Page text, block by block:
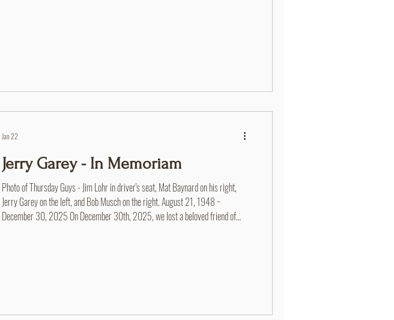
Jerry Garey - In Memoriam
Photo of Thursday Guys - Jim Lohr in driver's seat, Mat Baynard on his right,
Jerry Garey on the left, and Bob Musch on the right. August 21, 1948 ~
December 30, 2025 On December 30th, 2025, we lost a beloved friend of
Jan 22